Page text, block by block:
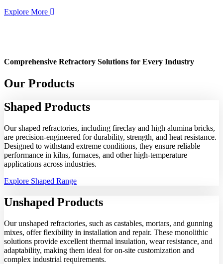
Explore More
Comprehensive Refractory Solutions for Every Industry
Our Products
Shaped Products
Our shaped refractories, including fireclay and high alumina bricks,
are precision-engineered for durability, strength, and heat resistance.
Designed to withstand extreme conditions, they ensure reliable
performance in kilns, furnaces, and other high-temperature
applications across industries.
Explore Shaped Range
Unshaped Products
Our unshaped refractories, such as castables, mortars, and gunning
mixes, offer flexibility in installation and repair. These monolithic
solutions provide excellent thermal insulation, wear resistance, and
adaptability, making them ideal for on-site customization and
complex industrial requirements.